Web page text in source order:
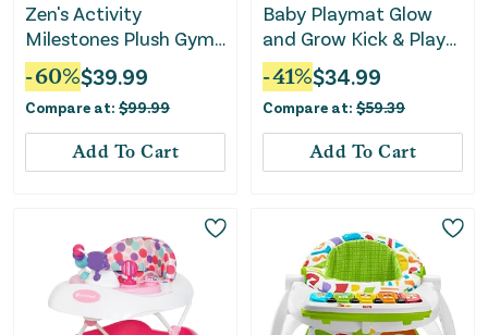
Zen's Activity
Milestones Plush Gym
Playmat
-60%$39.99
Compare at: $99.99
Add To Cart
Baby Playmat Glow
and Grow Kick & Play
Piano Gym - Blue
-41%$34.99
Compare at: $59.39
Add To Cart